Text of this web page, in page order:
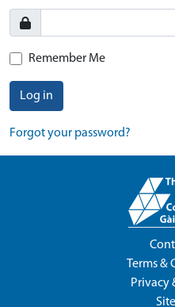
Remember Me
Log in
Forgot your password?
Terms &
Privacy